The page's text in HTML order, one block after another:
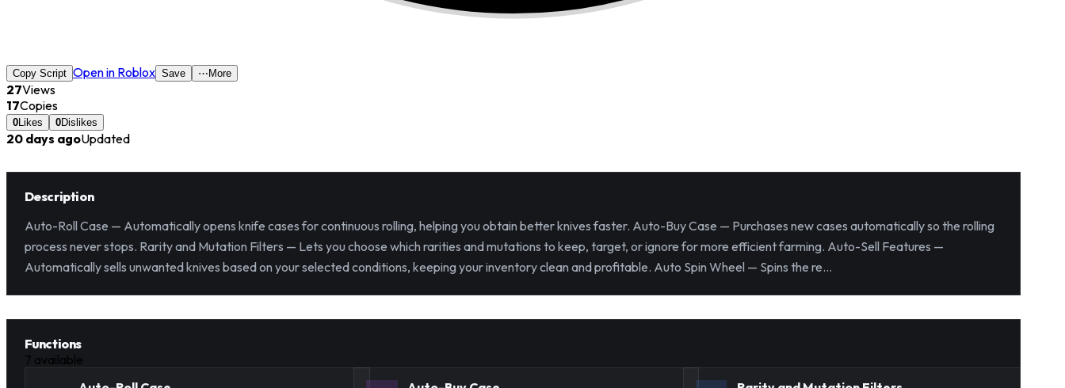
Copy Script Open in Roblox Save ⋯ More
27Views
17Copies
0 Likes 0Dislikes
20 days agoUpdated
Description
Auto-Roll Case — Automatically opens knife cases for continuous rolling, helping you obtain better knives faster. Auto-Buy Case — Purchases new cases automatically so the rolling
process never stops. Rarity and Mutation Filters — Lets you choose which rarities and mutations to keep, target, or ignore for more efficient farming. Auto-Sell Features —
Automatically sells unwanted knives based on your selected conditions, keeping your inventory clean and profitable. Auto Spin Wheel — Spins the re...
Functions
7 available